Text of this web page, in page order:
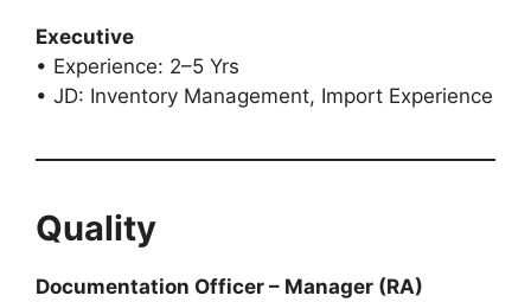
Executive
• Experience: 2–5 Yrs
• JD: Inventory Management, Import Experience
Quality
Documentation Officer – Manager (RA)